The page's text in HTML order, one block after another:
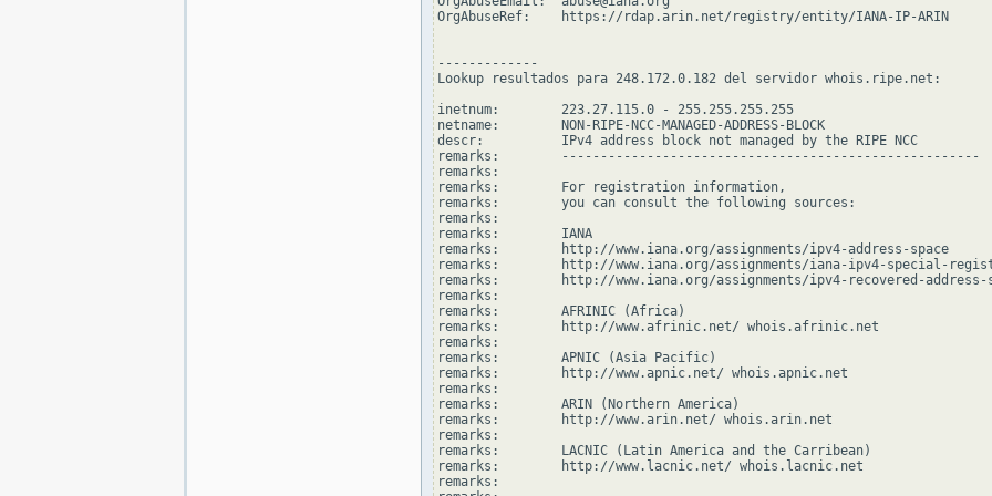
OrgAbuseRef:    https://rdap.arin.net/registry/entity/IANA-IP-ARIN
-------------
Lookup resultados para 248.172.0.182 del servidor whois.ripe.net:
inetnum:        223.27.115.0 - 255.255.255.255
netname:        NON-RIPE-NCC-MANAGED-ADDRESS-BLOCK
descr:          IPv4 address block not managed by the RIPE NCC
remarks:        ------------------------------------------------------
remarks:
remarks:        For registration information,
remarks:        you can consult the following sources:
remarks:
remarks:        IANA
remarks:        http://www.iana.org/assignments/ipv4-address-space
remarks:        http://www.iana.org/assignments/iana-ipv4-special-
remarks:        http://www.iana.org/assignments/ipv4-recovered-address-
remarks:
remarks:        AFRINIC (Africa)
remarks:        http://www.afrinic.net/ whois.afrinic.net
remarks:
remarks:        APNIC (Asia Pacific)
remarks:        http://www.apnic.net/ whois.apnic.net
remarks:
remarks:        ARIN (Northern America)
remarks:        http://www.arin.net/ whois.arin.net
remarks:
remarks:        LACNIC (Latin America and the Carribean)
remarks:        http://www.lacnic.net/ whois.lacnic.net
remarks: